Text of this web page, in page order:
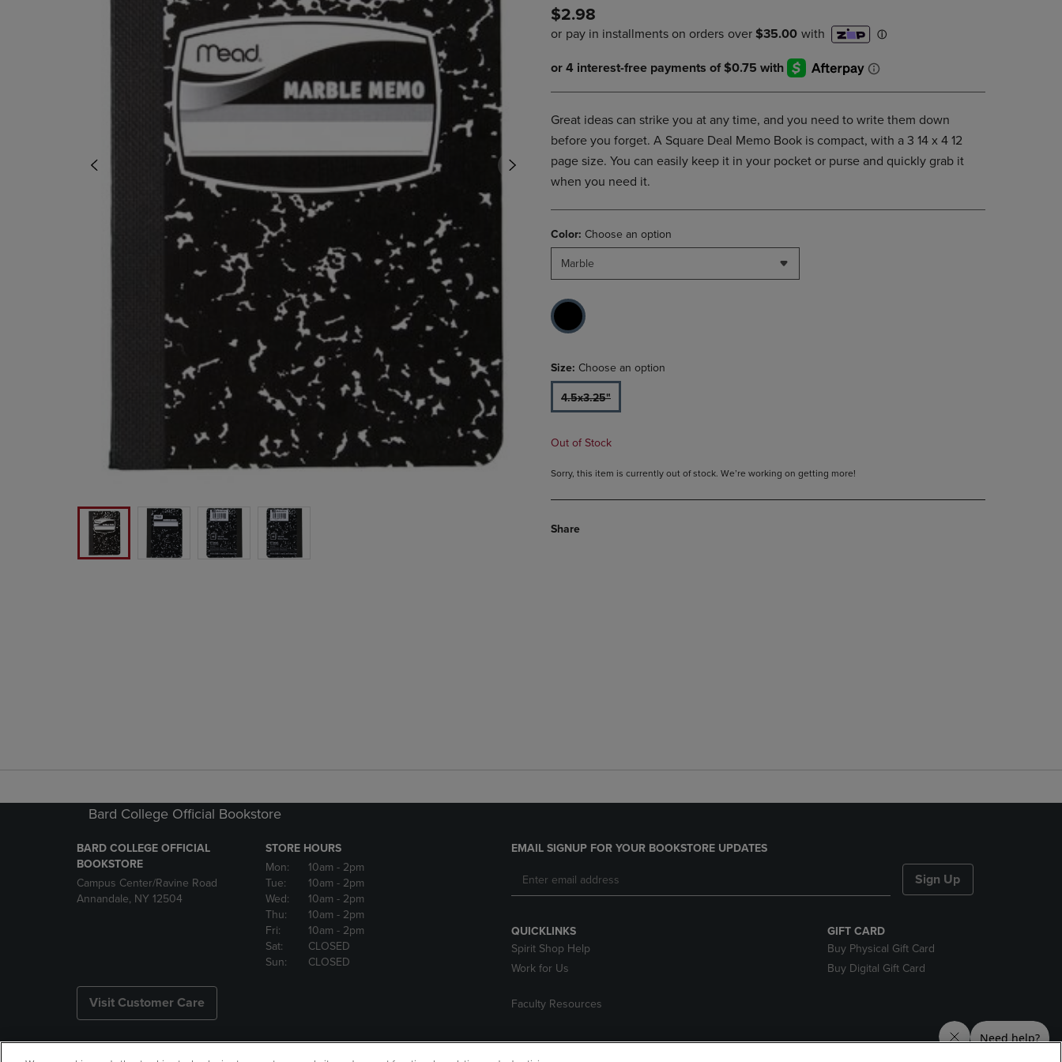
OR
DOWN
ARROW
KEY
OPEN
SUBMENU.
DOWN
ARROW
KEY
OPEN
SUBMENU.
KEY
SUBMENU.
ARROW
OPEN
SUBMENU.
$2.98
Great ideas can strike you at any time, and you need to write them down
before you forget. A Square Deal Memo Book is compact, with a 3 14 x 4 12
page size. You can easily keep it in your pocket or purse and quickly grab it
when you need it.
Color: Choose an option
Marble
Size: Choose an option
4.5x3.25"
Out of Stock
Sorry, this item is currently out of stock. We’re working on getting more!
Share
Bard College Official Bookstore
BARD COLLEGE OFFICIAL
BOOKSTORE
Campus Center/Ravine Road
Annandale, NY 12504
STORE HOURS
Mon:
10am - 2pm
Tue:
10am - 2pm
Wed:
10am - 2pm
Thu:
10am - 2pm
Fri:
10am - 2pm
Sat:
CLOSED
Sun:
CLOSED
Visit Customer Care
EMAIL SIGNUP FOR YOUR BOOKSTORE UPDATES
Sign Up
QUICKLINKS
Spirit Shop Help
Work for Us
Faculty Resources
GIFT CARD
Buy Physical Gift Card
Buy Digital Gift Card